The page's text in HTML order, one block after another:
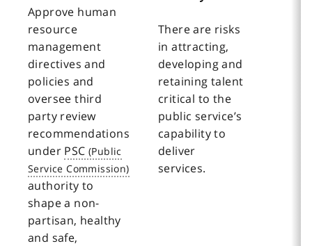
Approve human
resource
management
directives and
policies and
oversee third
party review
recommendations
under PSC
authority to
shape a non-
partisan, healthy
and safe,
There are risks
in attracting,
developing and
retaining talent
critical to the
public service’s
capability to
deliver
services.